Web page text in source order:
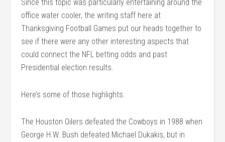
Since this topic was particularly entertaining around the
office water cooler, the writing staff here at
Thanksgiving Football Games put our heads together to
see if there were any other interesting aspects that
could connect the NFL betting odds and past
Presidential election results.
Here’s some of those highlights.
The Houston Oilers defeated the Cowboys in 1988 when
George H.W. Bush defeated Michael Dukakis, but in